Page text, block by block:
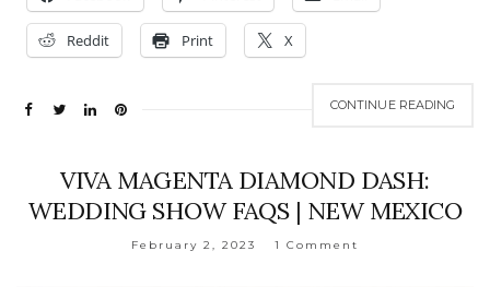
Reddit Print X
CONTINUE READING
VIVA MAGENTA DIAMOND DASH:
WEDDING SHOW FAQS | NEW MEXICO
February 2, 2023 1 Comment